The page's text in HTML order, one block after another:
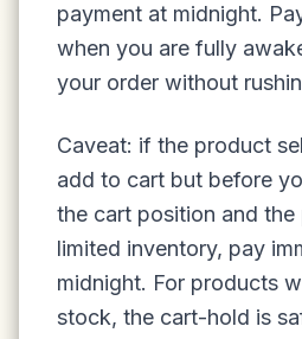
payment at midnight.
when you are fully
your order without
Caveat: if the product
add to cart but before
the cart position and the
limited inventory, pay
midnight. For products
stock, the cart-hold is